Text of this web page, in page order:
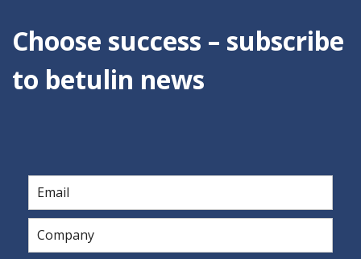
Choose success – subscribe
to betulin news